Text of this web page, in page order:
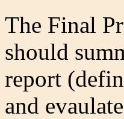
The Final
should
report
and